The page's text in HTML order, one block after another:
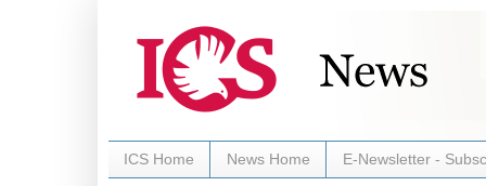
ICS Home News Home E-Newsletter -